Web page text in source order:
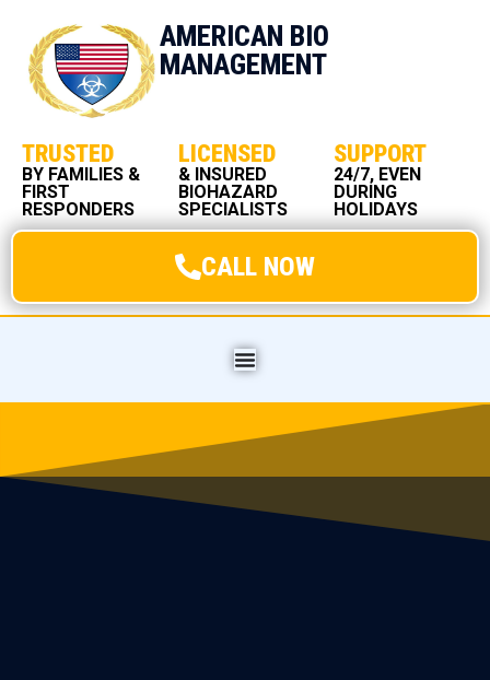
AMERICAN BIO
MANAGEMENT
TRUSTED
BY FAMILIES &
FIRST
RESPONDERS
LICENSED
& INSURED
BIOHAZARD
SPECIALISTS
SUPPORT
24/7, EVEN
DURING
HOLIDAYS
CALL NOW